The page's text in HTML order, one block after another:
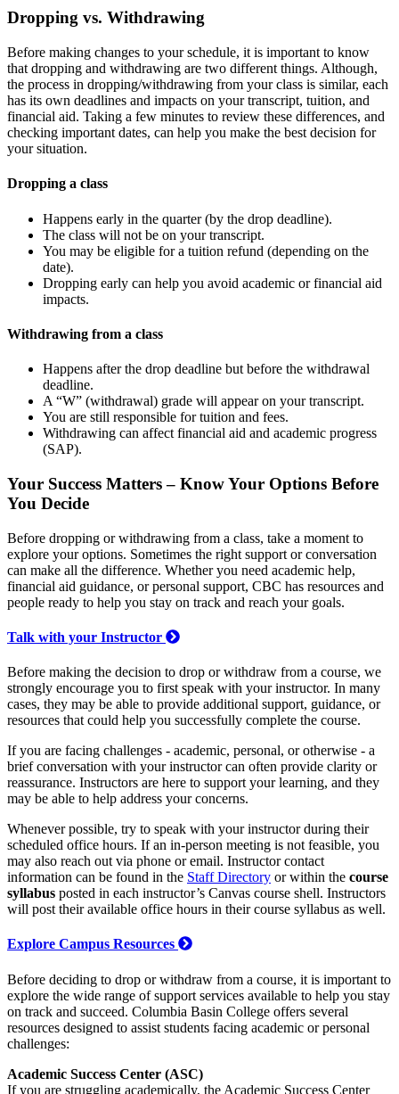
Dropping vs. Withdrawing
Before making changes to your schedule, it is important to know
that dropping and withdrawing are two different things. Although,
the process in dropping/withdrawing from your class is similar, each
has its own deadlines and impacts on your transcript, tuition, and
financial aid. Taking a few minutes to review these differences, and
checking important dates, can help you make the best decision for
your situation.
Dropping a class
Happens early in the quarter (by the drop deadline).
The class will not be on your transcript.
You may be eligible for a tuition refund (depending on the
date).
Dropping early can help you avoid academic or financial aid
impacts.
Withdrawing from a class
Happens after the drop deadline but before the withdrawal
deadline.
A “W” (withdrawal) grade will appear on your transcript.
You are still responsible for tuition and fees.
Withdrawing can affect financial aid and academic progress
(SAP).
Your Success Matters – Know Your Options Before
You Decide
Before dropping or withdrawing from a class, take a moment to
explore your options. Sometimes the right support or conversation
can make all the difference. Whether you need academic help,
financial aid guidance, or personal support, CBC has resources and
people ready to help you stay on track and reach your goals.
Talk with your Instructor
Before making the decision to drop or withdraw from a course, we
strongly encourage you to first speak with your instructor. In many
cases, they may be able to provide additional support, guidance, or
resources that could help you successfully complete the course.
If you are facing challenges - academic, personal, or otherwise - a
brief conversation with your instructor can often provide clarity or
reassurance. Instructors are here to support your learning, and they
may be able to help address your concerns.
Whenever possible, try to speak with your instructor during their
scheduled office hours. If an in-person meeting is not feasible, you
may also reach out via phone or email. Instructor contact
information can be found in the Staff Directory or within the course
syllabus posted in each instructor’s Canvas course shell. Instructors
will post their available office hours in their course syllabus as well.
Explore Campus Resources
Before deciding to drop or withdraw from a course, it is important to
explore the wide range of support services available to help you stay
on track and succeed. Columbia Basin College offers several
resources designed to assist students facing academic or personal
challenges:
Academic Success Center (ASC)
If you are struggling academically, the Academic Success Center